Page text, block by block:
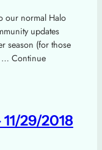
our normal Halo
updates
season (for those
… Continue
29/2018